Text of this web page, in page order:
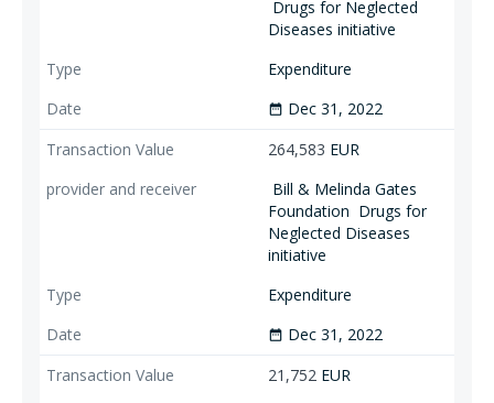
Drugs for Neglected
Diseases initiative
Expenditure
date_range Dec 31, 2022
264,583 EUR
Bill & Melinda Gates
Foundation Drugs for
Neglected Diseases
initiative
Expenditure
date_range Dec 31, 2022
21,752 EUR